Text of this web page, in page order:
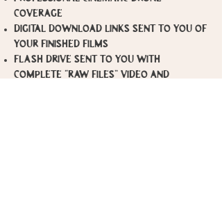
Coverage
Digital Download Links sent to you of
your finished films
Flash Drive sent to you with
complete “RAW FILES” video and